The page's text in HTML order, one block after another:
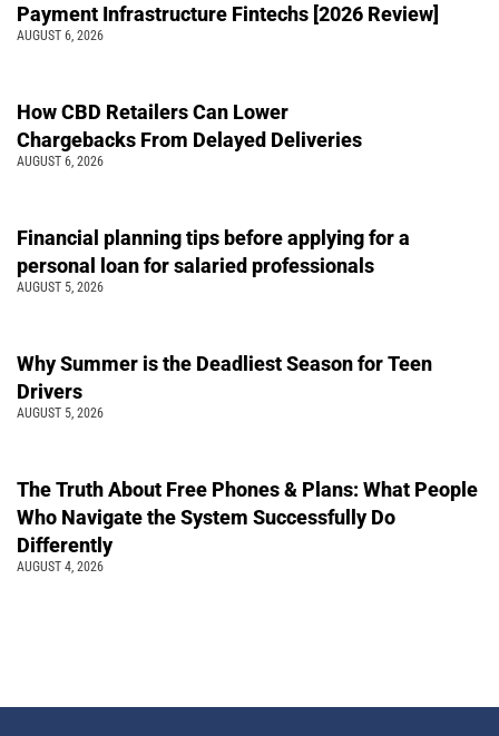
Payment Infrastructure Fintechs [2026 Review]
AUGUST 6, 2026
How CBD Retailers Can Lower
Chargebacks From Delayed Deliveries
AUGUST 6, 2026
Financial planning tips before applying for a
personal loan for salaried professionals
AUGUST 5, 2026
Why Summer is the Deadliest Season for Teen
Drivers
AUGUST 5, 2026
The Truth About Free Phones & Plans: What People
Who Navigate the System Successfully Do
Differently
AUGUST 4, 2026